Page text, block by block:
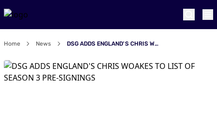
Home News DSG ADDS ENGLAND'S CHRIS WOAKES TO LIST OF SEASON 3 PRE-SIGNINGS